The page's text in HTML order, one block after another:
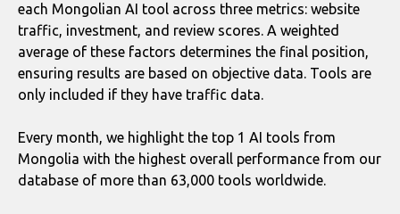
each Mongolian AI tool across three metrics: website
traffic, investment, and review scores. A weighted
average of these factors determines the final position,
ensuring results are based on objective data. Tools are
only included if they have traffic data.
Every month, we highlight the top 1 AI tools from
Mongolia with the highest overall performance from our
database of more than 63,000 tools worldwide.